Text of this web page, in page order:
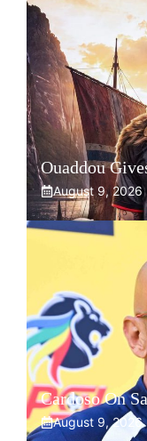
Ouaddou
August 9, 2026
Cardoso On
August 9, 2026